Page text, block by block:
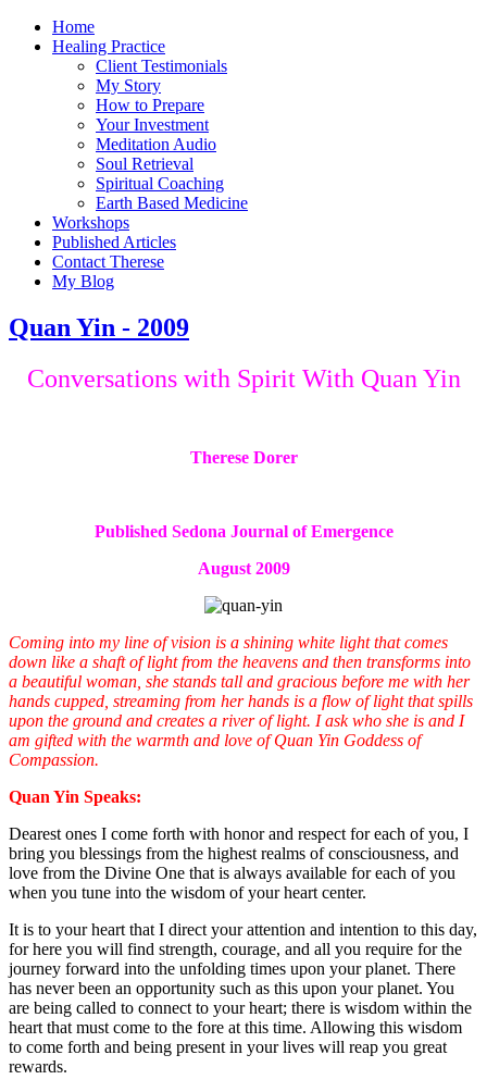
Home
Healing Practice
Client Testimonials
My Story
How to Prepare
Your Investment
Meditation Audio
Soul Retrieval
Spiritual Coaching
Earth Based Medicine
Workshops
Published Articles
Contact Therese
My Blog
Quan Yin - 2009
Conversations with Spirit With Quan Yin
Therese Dorer
Published Sedona Journal of Emergence
August 2009
Coming into my line of vision is a shining white light that comes
down like a shaft of light from the heavens and then transforms into
a beautiful woman, she stands tall and gracious before me with her
hands cupped, streaming from her hands is a flow of light that spills
upon the ground and creates a river of light. I ask who she is and I
am gifted with the warmth and love of Quan Yin Goddess of
Compassion.
Quan Yin Speaks:
Dearest ones I come forth with honor and respect for each of you, I
bring you blessings from the highest realms of consciousness, and
love from the Divine One that is always available for each of you
when you tune into the wisdom of your heart center.
It is to your heart that I direct your attention and intention to this day,
for here you will find strength, courage, and all you require for the
journey forward into the unfolding times upon your planet. There
has never been an opportunity such as this upon your planet. You
are being called to connect to your heart; there is wisdom within the
heart that must come to the fore at this time. Allowing this wisdom
to come forth and being present in your lives will reap you great
rewards.